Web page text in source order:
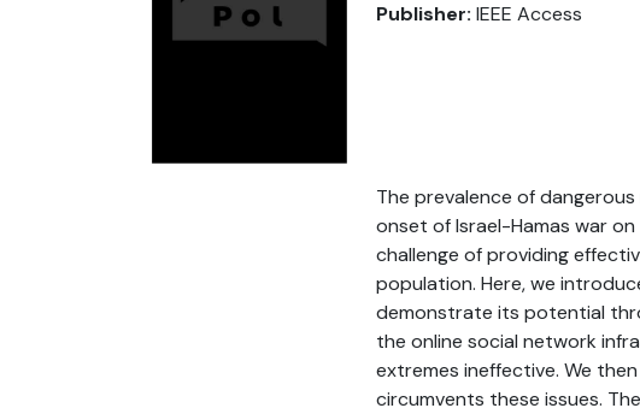
Publisher: IEEE Access
The prevalence of
onset of Israel-Hamas war
challenge of providing
population. Here, we
demonstrate its potential
the online social network
extremes ineffective. We
circumvents these issues.